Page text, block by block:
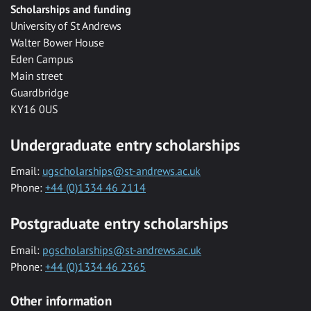
Scholarships and funding
University of St Andrews
Walter Bower House
Eden Campus
Main street
Guardbridge
KY16 0US
Undergraduate entry scholarships
Email: ugscholarships@st-andrews.ac.uk
Phone: +44 (0)1334 46 2114
Postgraduate entry scholarships
Email: pgscholarships@st-andrews.ac.uk
Phone: +44 (0)1334 46 2365
Other information